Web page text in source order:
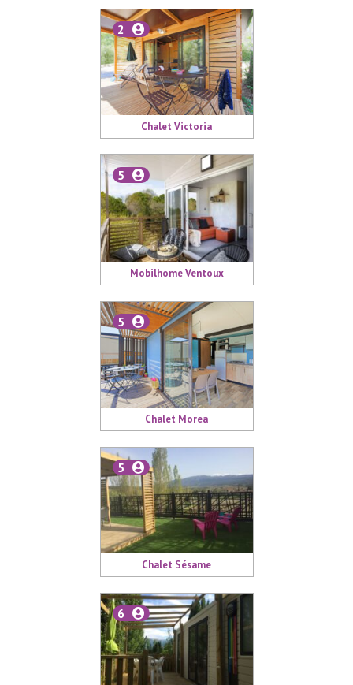
Chalet Victoria
2
Mobilhome Ventoux
5
Chalet Morea
5
Chalet Sésame
5
6